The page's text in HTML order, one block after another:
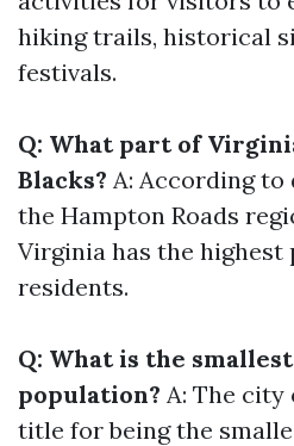
hiking trails, historical
festivals.
Q: What part of
Blacks? A: According to
the Hampton Roads
Virginia has the highest
residents.
Q: What is the
population? A: The
title for being the